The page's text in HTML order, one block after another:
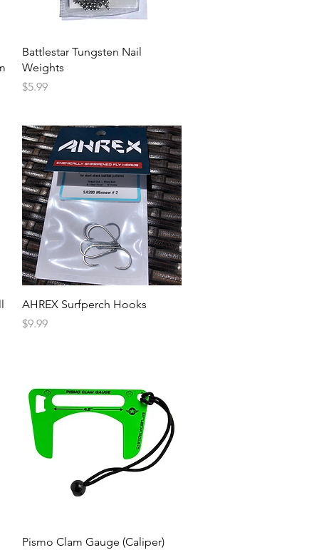
Battlestar Tungsten Nail
Weights
Price
$5.99
AHREX Surfperch Hooks
Price
$9.99
Pismo Clam Gauge (Caliper)